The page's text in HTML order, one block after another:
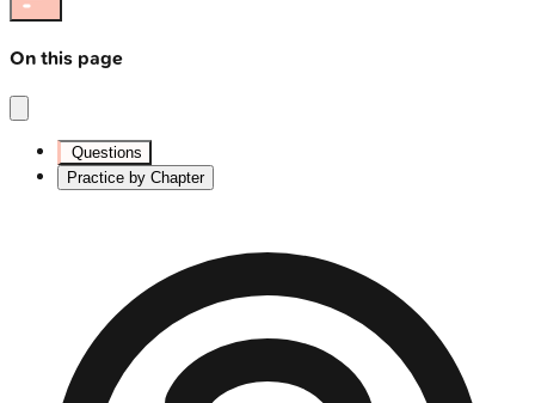
On this page
Questions
Practice by Chapter